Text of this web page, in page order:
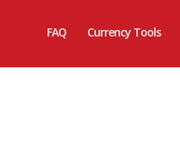
FAQ Currency Tools